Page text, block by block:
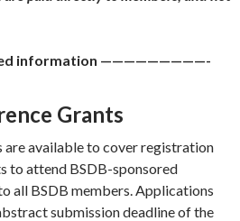
information —————————-
Grants
are available to cover registration
to attend BSDB-sponsored
all BSDB members. Applications
submission deadline of the